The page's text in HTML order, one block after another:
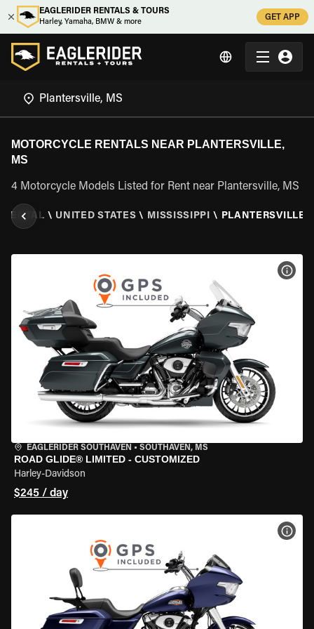
EAGLERIDER RENTALS & TOURS
Harley, Yamaha, BMW & more
GET APP
MOTORCYCLE RENTALS NEAR PLANTERSVILLE,
MS
4 Motorcycle Models Listed for Rent near Plantersville, MS
RENTAL \ UNITED STATES \ MISSISSIPPI \ PLANTERSVILLE,
EAGLERIDER SOUTHAVEN • SOUTHAVEN, MS
ROAD GLIDE® LIMITED - CUSTOMIZED
Harley-Davidson
$245 / day